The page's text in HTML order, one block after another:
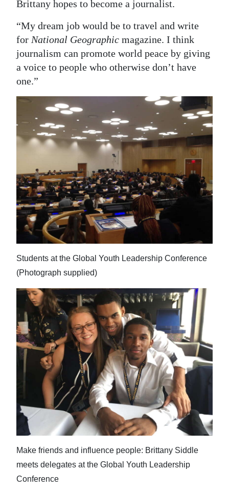
Brittany hopes to become a journalist.
“My dream job would be to travel and write
for National Geographic magazine. I think
journalism can promote world peace by giving
a voice to people who otherwise don’t have
one.”
Students at the Global Youth Leadership Conference
(Photograph supplied)
Make friends and influence people: Brittany Siddle
meets delegates at the Global Youth Leadership
Conference